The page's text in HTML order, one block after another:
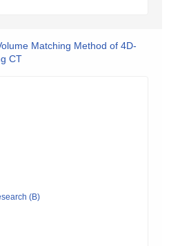
Matching Method of 4D-
CT
(B)